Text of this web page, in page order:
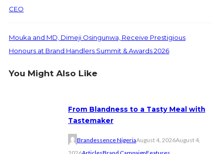
CEO
Mouka and MD, Dimeji Osingunwa, Receive Prestigious
Honours at Brand Handlers Summit & Awards 2026
You Might Also Like
From Blandness to a Tasty Meal with
Tastemaker
Brandessence NigeriaAugust 4, 2026August 4,